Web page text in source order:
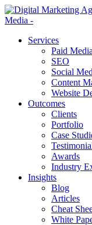
Services
Paid Media
SEO
Social
Content
Website
Outcomes
Clients
Portfolio
Case
Awards
Industry
Insights
Blog
Articles
Cheat
White